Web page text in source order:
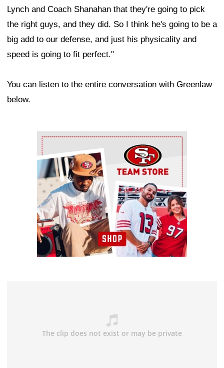
Lynch and Coach Shanahan that they're going to pick
the right guys, and they did. So I think he's going to be a
big add to our defense, and just his physicality and
speed is going to fit perfect."
You can listen to the entire conversation with Greenlaw
below.
Ad Block